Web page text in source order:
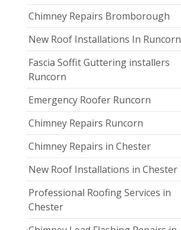
Chimney Repairs Bromborough
New Roof Installations In Runcorn
Fascia Soffit Guttering installers
Runcorn
Emergency Roofer Runcorn
Chimney Repairs Runcorn
Chimney Repairs in Chester
New Roof Installations in Chester
Professional Roofing Services in
Chester